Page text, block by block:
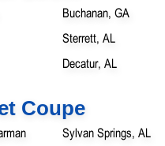
Buchanan, GA
Sterrett, AL
Decatur, AL
Coupe
Sylvan Springs, AL